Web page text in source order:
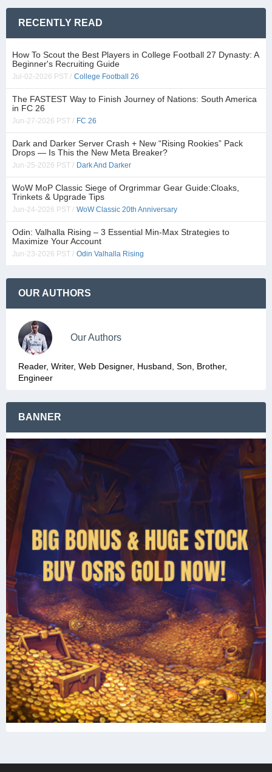
RECENTLY READ
How To Scout the Best Players in College Football 27 Dynasty: A
Beginner's Recruiting Guide
Jul-02-2026 PST / College Football 26
The FASTEST Way to Finish Journey of Nations: South America
in FC 26
Jun-27-2026 PST / FC 26
Dark and Darker Server Crash + New “Rising Rookies” Pack
Drops — Is This the New Meta Breaker?
Jun-25-2026 PST / Dark And Darker
WoW MoP Classic Siege of Orgrimmar Gear Guide:Cloaks,
Trinkets & Upgrade Tips
Jun-24-2026 PST / WoW Classic 20th Anniversary
Odin: Valhalla Rising – 3 Essential Min-Max Strategies to
Maximize Your Account
Jun-23-2026 PST / Odin Valhalla Rising
OUR AUTHORS
Our Authors
Reader, Writer, Web Designer, Husband, Son, Brother,
Engineer
BANNER